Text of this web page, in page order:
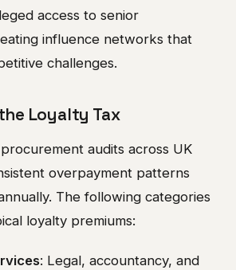
access to senior
influence networks that
challenges.
Loyalty Tax
audits across UK
overpayment patterns
The following categories
loyalty premiums:
: Legal, accountancy, and